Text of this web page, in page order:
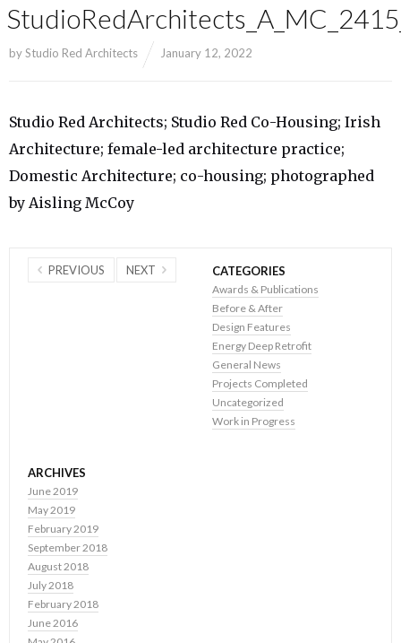
byStudio Red Architects January 12, 2022
Studio Red Architects; Studio Red Co-Housing; Irish
Architecture; female-led architecture practice;
Domestic Architecture; co-housing; photographed
by Aisling McCoy
PREVIOUS NEXT CATEGORIES
Awards & Publications
Before & After
Design Features
Energy Deep Retrofit
General News
Projects Completed
Uncategorized
Work in Progress
ARCHIVES
June 2019
May 2019
February 2019
September 2018
August 2018
July 2018
February 2018
June 2016